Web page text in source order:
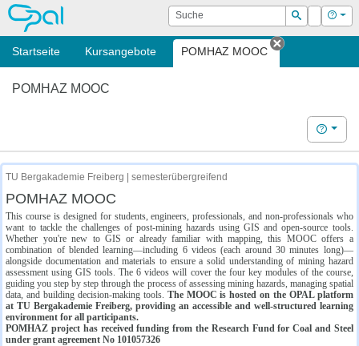
OPAL Suche
Suchen
Login Hilfe
Startseite Kursangebote POMHAZ MOOC
Tab
POMHAZ MOOC
Hilfe
TU Bergakademie Freiberg | semesterübergreifend
POMHAZ MOOC
This course is designed for students, engineers, professionals, and non-professionals who
want to tackle the challenges of post-mining hazards using GIS and open-source tools.
Whether you're new to GIS or already familiar with mapping, this MOOC offers a
combination of blended learning—including 6 videos (each around 30 minutes long)—
alongside documentation and materials to ensure a solid understanding of mining hazard
assessment using GIS tools. The 6 videos will cover the four key modules of the course,
guiding you step by step through the process of assessing mining hazards, managing spatial
data, and building decision-making tools. The MOOC is hosted on the OPAL platform
at TU Bergakademie Freiberg, providing an accessible and well-structured learning
environment for all participants.
POMHAZ project has received funding from the Research Fund for Coal and Steel
under grant agreement No 101057326